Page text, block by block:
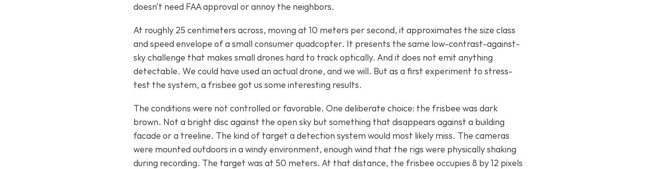
doesn’t need FAA approval or annoy the neighbors.
At roughly 25 centimeters across, moving at 10 meters per second, it approximates the size class
and speed envelope of a small consumer quadcopter. It presents the same low-contrast-against-
sky challenge that makes small drones hard to track optically. And it does not emit anything
detectable. We could have used an actual drone, and we will. But as a first experiment to stress-
test the system, a frisbee got us some interesting results.
The conditions were not controlled or favorable. One deliberate choice: the frisbee was dark
brown. Not a bright disc against the open sky but something that disappears against a building
facade or a treeline. The kind of target a detection system would most likely miss. The cameras
were mounted outdoors in a windy environment, enough wind that the rigs were physically shaking
during recording. The target was at 50 meters. At that distance, the frisbee occupies 8 by 12 pixels